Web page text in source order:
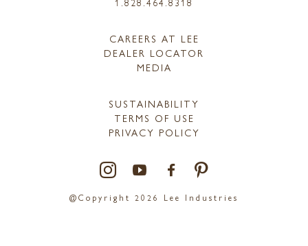
CAREERS AT LEE
DEALER LOCATOR
MEDIA
SUSTAINABILITY
TERMS OF USE
PRIVACY POLICY
@Copyright 2026 Lee Industries